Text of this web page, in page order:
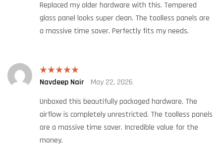
Replaced my older hardware with this. Tempered
glass panel looks super clean. The toolless panels are
a massive time saver. Perfectly fits my needs.
Rated5out
Navdeep Nair
May 22, 2026
Unboxed this beautifully packaged hardware. The
airflow is completely unrestricted. The toolless panels
are a massive time saver. Incredible value for the
money.